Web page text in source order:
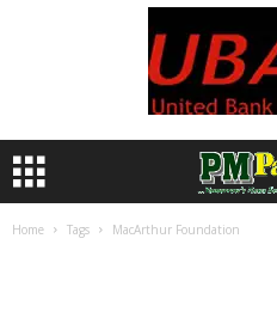
Home Tags MacArthur Foundation